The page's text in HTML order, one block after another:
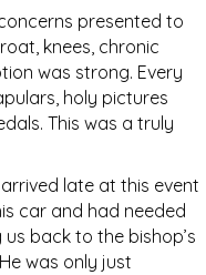
presented to
knees, chronic
was strong. Every
holy pictures
This was a truly
late at this event
car and had needed
back to the bishop’s
was only just